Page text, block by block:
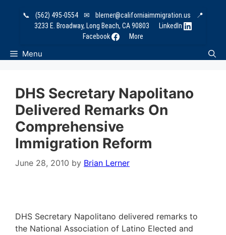
📞 (562) 495-0554 ✉ blerner@californiaimmigration.us
📍
3233 E. Broadway, Long Beach, CA 90803
LinkedIn
Facebook
More
Menu
DHS Secretary Napolitano
Delivered Remarks On
Comprehensive
Immigration Reform
June 28, 2010 by Brian Lerner
DHS Secretary Napolitano delivered remarks to
the National Association of Latino Elected and